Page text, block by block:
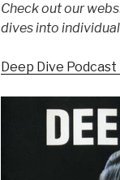
Check out our
dives into
Deep Dive